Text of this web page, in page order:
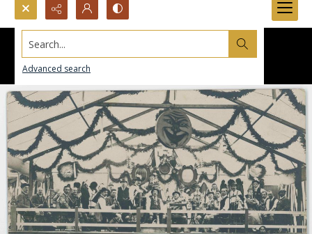
Search...
Advanced search